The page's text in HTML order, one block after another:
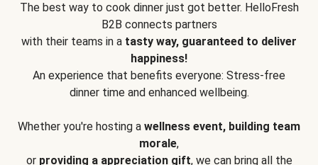
The best way to cook dinner just got better. HelloFresh
B2B connects partners
with their teams in a tasty way, guaranteed to deliver
happiness!
An experience that benefits everyone: Stress-free
dinner time and enhanced wellbeing.
Whether you're hosting a wellness event, building team
morale,
or providing a appreciation gift, we can bring all the